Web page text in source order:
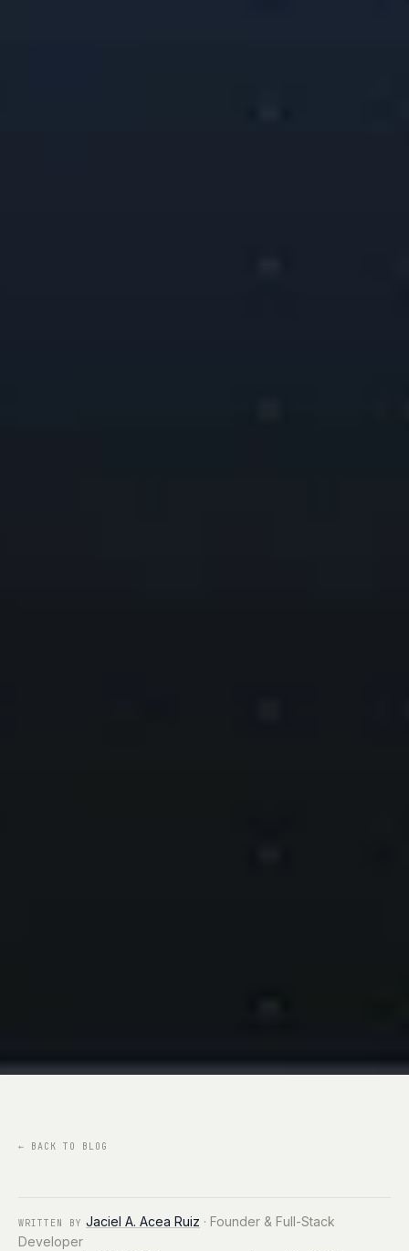
← BACK TO BLOG
WRITTEN BY Jaciel A. Acea Ruiz · Founder & Full-Stack
Developer